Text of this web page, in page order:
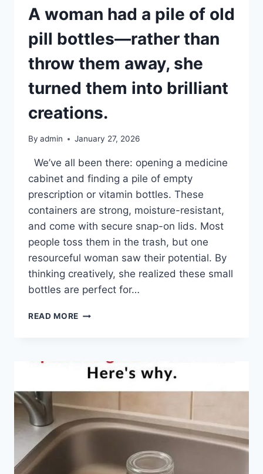
A woman had a pile of old
pill bottles—rather than
throw them away, she
turned them into brilliant
creations.
By admin January 27, 2026
We’ve all been there: opening a medicine
cabinet and finding a pile of empty
prescription or vitamin bottles. These
containers are strong, moisture-resistant,
and come with secure snap-on lids. Most
people toss them in the trash, but one
resourceful woman saw their potential. By
thinking creatively, she realized these small
bottles are perfect for…
READ MORE A
PILE
OF
BOTTLES
—